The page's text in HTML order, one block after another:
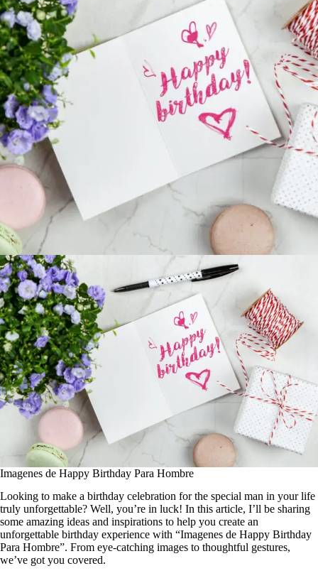
Imagenes de Happy Birthday Para Hombre
Looking to make a birthday celebration for the special man in your life
truly unforgettable? Well, you’re in luck! In this article, I’ll be sharing
some amazing ideas and inspirations to help you create an
unforgettable birthday experience with “Imagenes de Happy Birthday
Para Hombre”. From eye-catching images to thoughtful gestures,
we’ve got you covered.